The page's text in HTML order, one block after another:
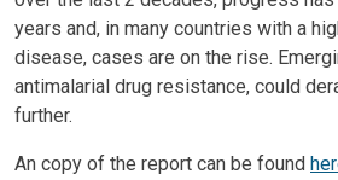
years and, in many countries with a
disease, cases are on the rise.
antimalarial drug resistance, could
further.
An copy of the report can be found